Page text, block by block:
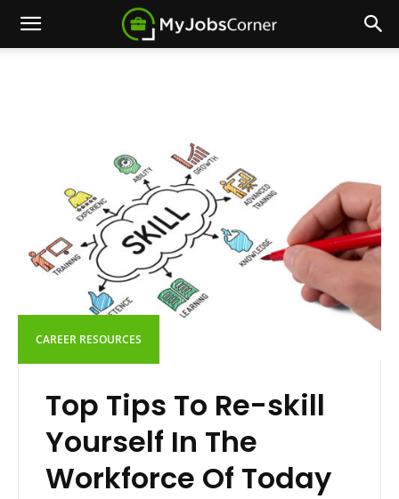
CAREER RESOURCES
Top Tips To Re-skill
Yourself In The
Workforce Of Today